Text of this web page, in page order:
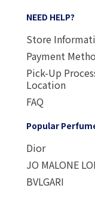
NEED HELP?
Store
Payment
Pick-Up
Location
FAQ
Popular
Dior
JO MALONE
BVLGARI